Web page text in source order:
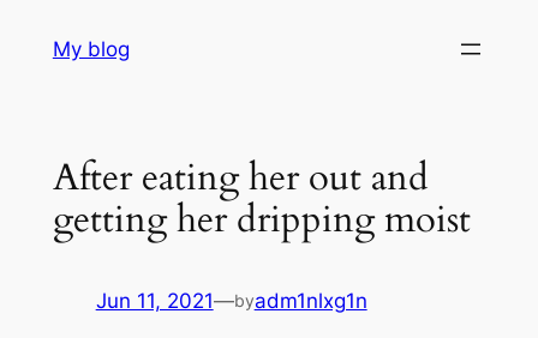
My blog
After eating her out and
getting her dripping moist
Jun 11, 2021—byadm1nlxg1n